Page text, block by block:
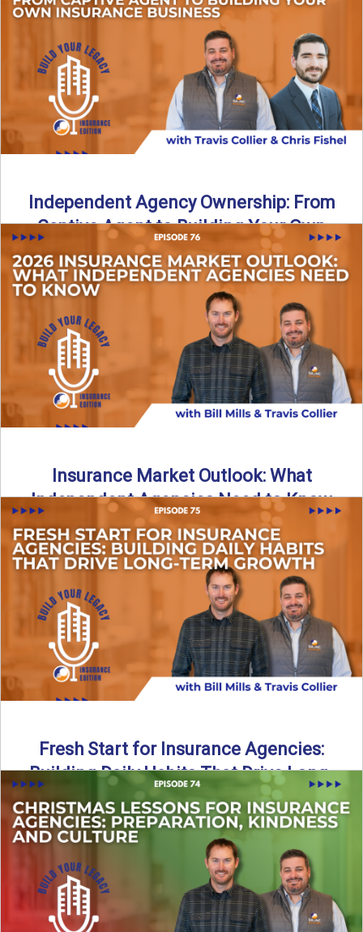
In this episode of Build Your Legacy: Insurance Edition, we
dive into a critical topic that impacts every ...
Read More→
Independent Agency Ownership: From
Captive Agent to Building Your Own
Business
What does it really take to transition from captive insurance
to independent agency ownership? In this episode, we ...
Read More→
Insurance Market Outlook: What
Independent Agencies Need to Know
The insurance market is stabilizing, but the rules for growth
are changing. In this discussion, the focus is ...
Read More→
Fresh Start for Insurance Agencies:
Building Daily Habits That Drive Long-
Term Growth
The start of a new year brings a fresh opportunity—but
growth doesn’t come from big resolutions alone. In ...
Read More→